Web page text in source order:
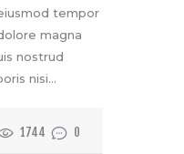
tempor
magna
nostrud
nisi…
1744 0